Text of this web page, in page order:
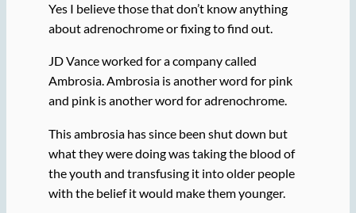
Yes I believe those that don’t know anything
about adrenochrome or fixing to find out.
JD Vance worked for a company called
Ambrosia. Ambrosia is another word for pink
and pink is another word for adrenochrome.
This ambrosia has since been shut down but
what they were doing was taking the blood of
the youth and transfusing it into older people
with the belief it would make them younger.